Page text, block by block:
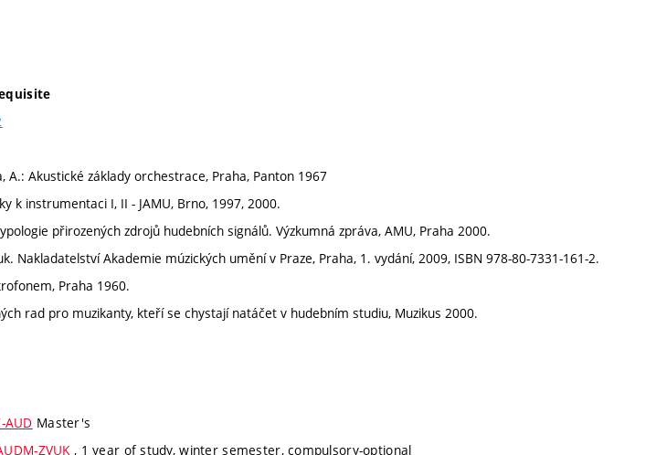
A.: Akustické základy orchestrace, Praha, Panton 1967
k instrumentaci I, II - JAMU, Brno, 1997, 2000.
přirozených zdrojů hudebních signálů. Výzkumná zpráva, AMU, Praha 2000.
Nakladatelství Akademie múzických umění v Praze, Praha, 1. vydání, 2009, ISBN 978-80-7331-161-2.
Praha 1960.
rad pro muzikanty, kteří se chystají natáčet v hudebním studiu, Muzikus 2000.
AUD Master's
ZVUK, 1 year of study, winter semester, compulsory-optional